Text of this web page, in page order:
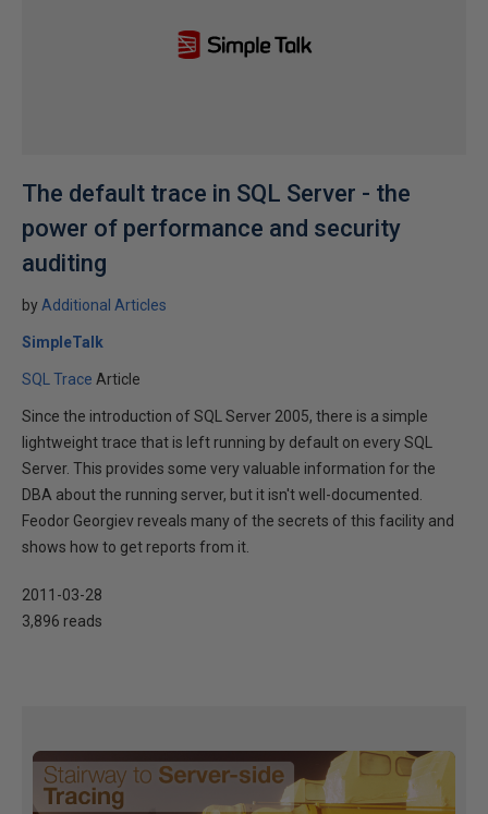
The default trace in SQL Server - the
power of performance and security
auditing
by Additional Articles
SimpleTalk
SQL Trace Article
Since the introduction of SQL Server 2005, there is a simple
lightweight trace that is left running by default on every SQL
Server. This provides some very valuable information for the
DBA about the running server, but it isn't well-documented.
Feodor Georgiev reveals many of the secrets of this facility and
shows how to get reports from it.
2011-03-28
3,896 reads